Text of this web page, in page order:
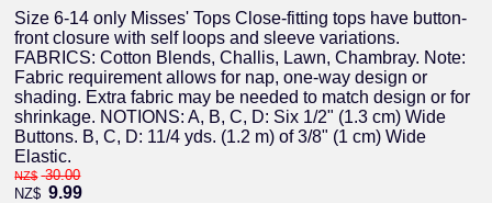
Size 6-14 only Misses' Tops Close-fitting tops have button-
front closure with self loops and sleeve variations.
FABRICS: Cotton Blends, Challis, Lawn, Chambray. Note:
Fabric requirement allows for nap, one-way design or
shading. Extra fabric may be needed to match design or for
shrinkage. NOTIONS: A, B, C, D: Six 1/2" (1.3 cm) Wide
Buttons. B, C, D: 11/4 yds. (1.2 m) of 3/8" (1 cm) Wide
Elastic.
NZ$ 30.00
NZ$ 9.99